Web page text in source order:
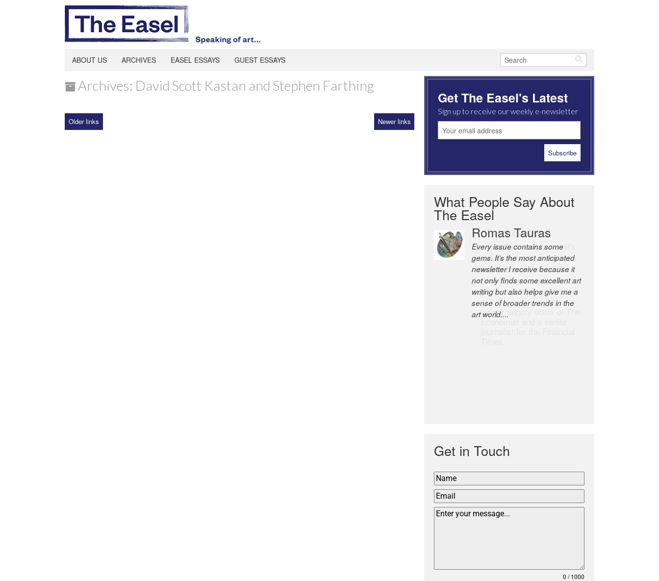
ABOUT US ARCHIVES EASEL ESSAYS GUEST ESSAYS
Archives: David Scott Kastan and Stephen Farthing
Older links Newer links
Get The Easel's Latest
Sign up to receive our weekly e-newsletter
What People Say About
The Easel
Robert Cottrell
The Easel is one of the world’s
great newsletters, a model of
taste and intelligence; and
Andrew Bailey is one of the
world’s most discerning editors.
former deputy editor of The
Economist and a senior
Get in Touch
0 / 1000